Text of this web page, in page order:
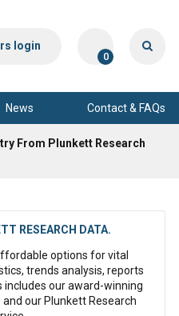
login
0
News Contact & FAQs
From Plunkett Research
RESEARCH DATA.
options for vital
trends analysis, reports
includes our award-winning
our Plunkett Research